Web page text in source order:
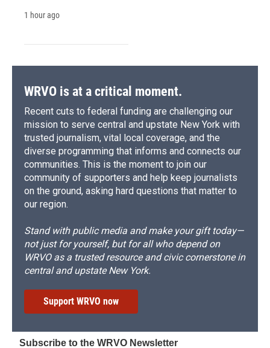
1 hour ago
WRVO is at a critical moment.
Recent cuts to federal funding are challenging our
mission to serve central and upstate New York with
trusted journalism, vital local coverage, and the
diverse programming that informs and connects our
communities. This is the moment to join our
community of supporters and help keep journalists
on the ground, asking hard questions that matter to
our region.
Stand with public media and make your gift today—
not just for yourself, but for all who depend on
WRVO as a trusted resource and civic cornerstone in
central and upstate New York.
Support WRVO now
Subscribe to the WRVO Newsletter